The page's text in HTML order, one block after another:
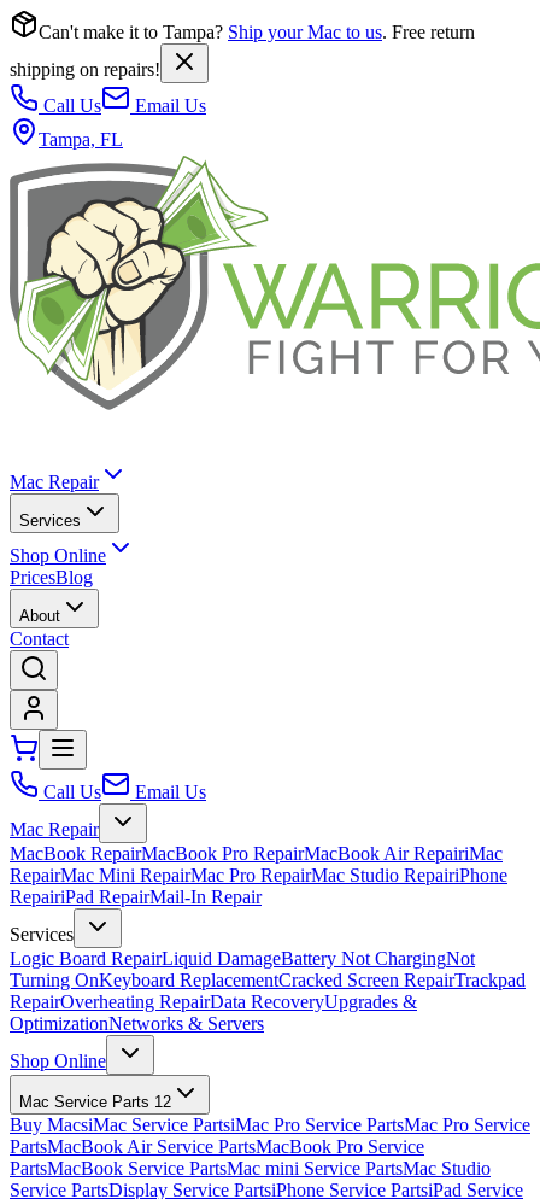
Can't make it to Tampa? Ship your Mac to us. Free return
shipping on repairs!
Call Us
Email Us
Tampa, FL
Mac Repair
Services
Shop Online
PricesBlog
About
Contact
Call Us
Email Us
Mac Repair
MacBook RepairMacBook Pro RepairMacBook Air RepairiMac
RepairMac Mini RepairMac Pro RepairMac Studio RepairiPhone
RepairiPad RepairMail-In Repair
Services
Logic Board RepairLiquid DamageBattery Not ChargingNot
Turning OnKeyboard ReplacementCracked Screen RepairTrackpad
RepairOverheating RepairData RecoveryUpgrades &
OptimizationNetworks & Servers
Shop Online
Mac Service Parts 12
Buy MacsiMac Service PartsiMac Pro Service PartsMac Pro Service
PartsMacBook Air Service PartsMacBook Pro Service
PartsMacBook Service PartsMac mini Service PartsMac Studio
Service PartsDisplay Service PartsiPhone Service PartsiPad Service